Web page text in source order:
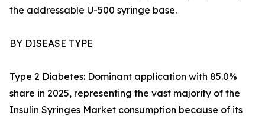
the addressable U-500 syringe base.
BY DISEASE TYPE
Type 2 Diabetes: Dominant application with 85.0%
share in 2025, representing the vast majority of the
Insulin Syringes Market consumption because of its